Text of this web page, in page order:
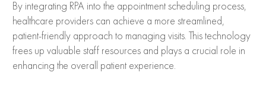
By integrating RPA into the appointment scheduling process,
healthcare providers can achieve a more streamlined,
patient-friendly approach to managing visits. This technology
frees up valuable staff resources and plays a crucial role in
enhancing the overall patient experience.